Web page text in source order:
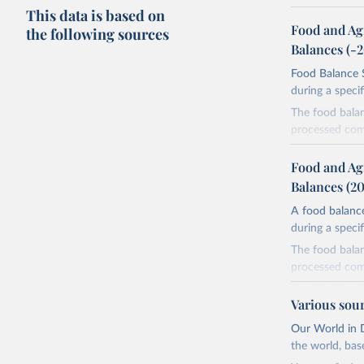
This data is based on
the following sources
Food and
Balances (-
Food
during a
The food
processed
utilization.
imported and
reference
use and non-
human
The per
dividing the
composition
protein and
Retrieved on
Food and
Balances
A food
during a
The food
processed
utilization.
imported and
made
use and non-
Various
Our World in
the world,